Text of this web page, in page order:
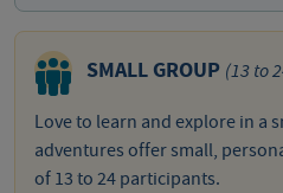
SMALL GROUP (13 to
Love to learn and explore in a
adventures offer small,
of 13 to 24 participants.